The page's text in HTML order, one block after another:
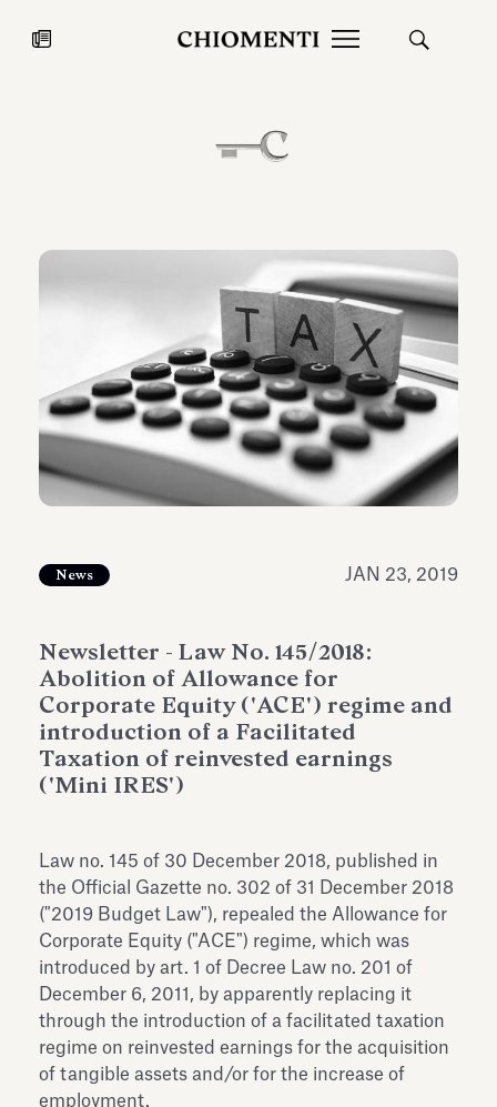
JUL 27, 2026
Fondazione Torlonia inaugurates
the Marmora Romana exhibition,
expanding Villa Albani Torlonia’s
Chiomenti
2026 Silver
News JAN 23, 2019
Newsletter - Law No. 145/2018:
Abolition of Allowance for
Corporate Equity ('ACE') regime and
introduction of a Facilitated
Taxation of reinvested earnings
('Mini IRES')
Law no. 145 of 30 December 2018, published in
the Official Gazette no. 302 of 31 December 2018
("2019 Budget Law"), repealed the Allowance for
Corporate Equity ("ACE") regime, which was
introduced by art. 1 of Decree Law no. 201 of
December 6, 2011, by apparently replacing it
through the introduction of a facilitated taxation
regime on reinvested earnings for the acquisition
of tangible assets and/or for the increase of
employment.